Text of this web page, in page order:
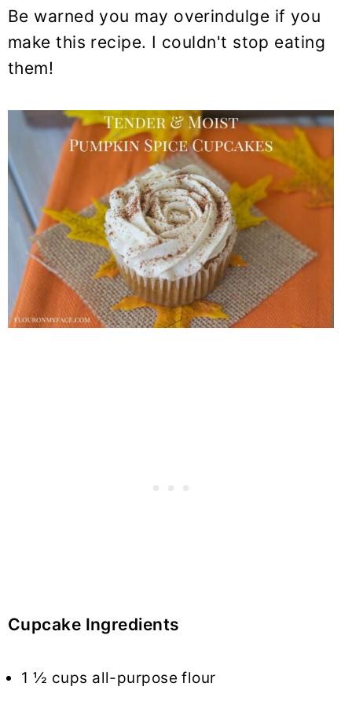
Be warned you may overindulge if you
make this recipe. I couldn't stop eating
them!
Cupcake Ingredients
1 ½ cups all-purpose flour